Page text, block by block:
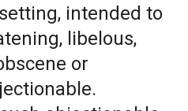
intended to
libelous,
or